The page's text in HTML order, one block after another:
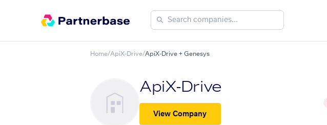
Home/ApiX-Drive/ApiX-Drive + Genesys
ApiX-Drive
View Company